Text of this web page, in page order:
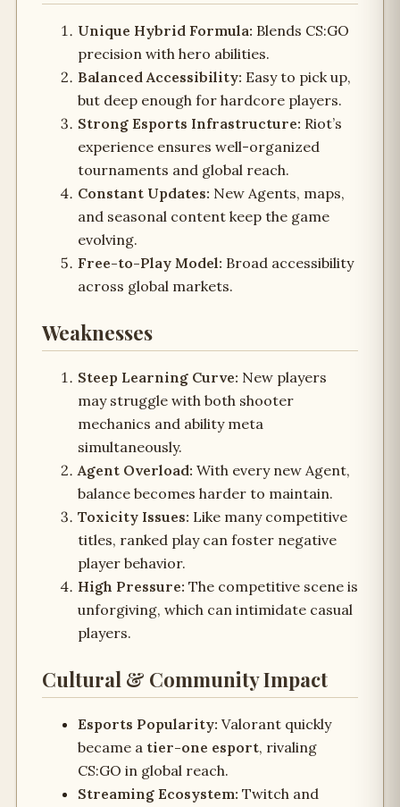
Unique Hybrid Formula: Blends CS:GO
precision with hero abilities.
Balanced Accessibility: Easy to pick up,
but deep enough for hardcore players.
Strong Esports Infrastructure: Riot’s
experience ensures well-organized
tournaments and global reach.
Constant Updates: New Agents, maps,
and seasonal content keep the game
evolving.
Free-to-Play Model: Broad accessibility
across global markets.
Weaknesses
Steep Learning Curve: New players
may struggle with both shooter
mechanics and ability meta
simultaneously.
Agent Overload: With every new Agent,
balance becomes harder to maintain.
Toxicity Issues: Like many competitive
titles, ranked play can foster negative
player behavior.
High Pressure: The competitive scene is
unforgiving, which can intimidate casual
players.
Cultural & Community Impact
Esports Popularity: Valorant quickly
became a tier-one esport, rivaling
CS:GO in global reach.
Streaming Ecosystem: Twitch and